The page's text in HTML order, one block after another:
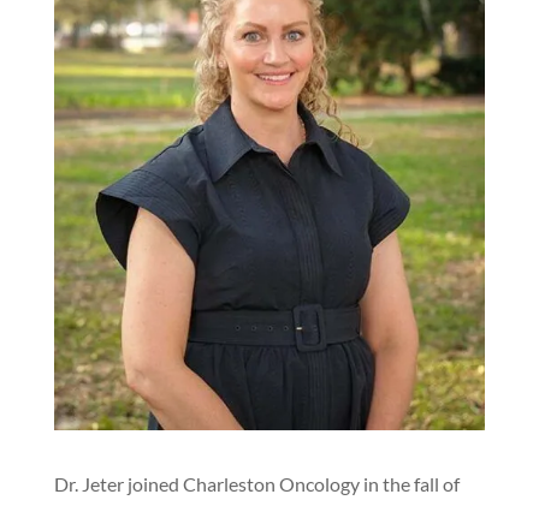
Dr. Jeter joined Charleston Oncology in the fall of